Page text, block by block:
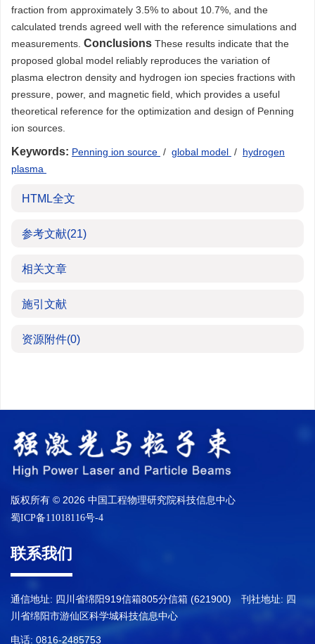
fraction from approximately 3.5% to about 10.7%, and the
calculated trends agreed well with the reference simulations and
measurements. Conclusions These results indicate that the
proposed global model reliably reproduces the variation of
plasma electron density and hydrogen ion species fractions with
pressure, power, and magnetic field, which provides a useful
theoretical reference for the optimization and design of Penning
ion sources.
Keywords: Penning ion source / global model / hydrogen
plasma
HTML全文
参考文献(21)
相关文章
施引文献
资源附件(0)
版权所有 © 2026 中国工程物理研究院科技信息中心
蜀ICP备11018116号-4
联系我们
通信地址: 四川省绵阳919信箱805分信箱 (621900) 刊社地址: 四
川省绵阳市游仙区科学城科技信息中心
电话: 0816-2485753